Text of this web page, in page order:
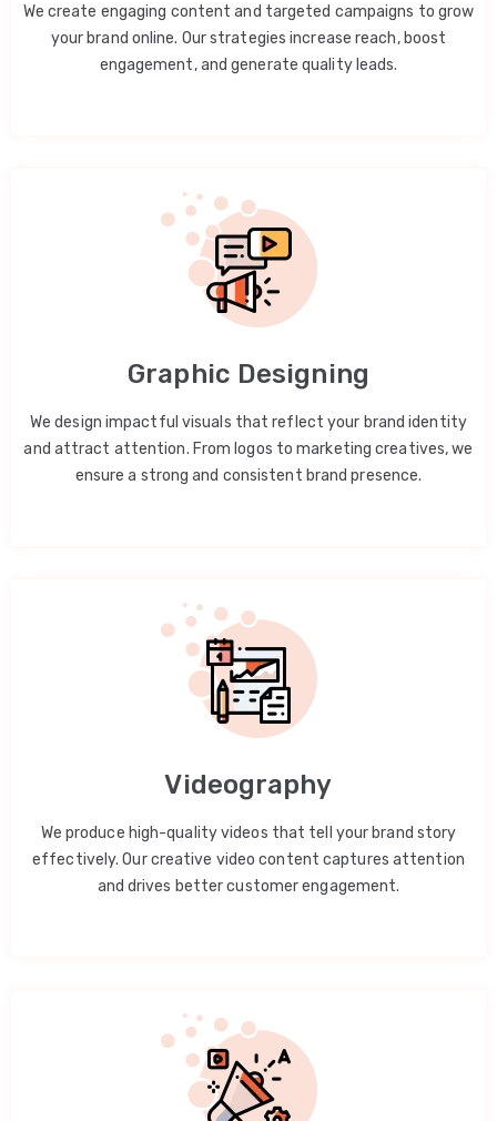
We create engaging content and targeted campaigns to grow
your brand online. Our strategies increase reach, boost
engagement, and generate quality leads.
Graphic Designing
We design impactful visuals that reflect your brand identity
and attract attention. From logos to marketing creatives, we
ensure a strong and consistent brand presence.
Videography
We produce high-quality videos that tell your brand story
effectively. Our creative video content captures attention
and drives better customer engagement.